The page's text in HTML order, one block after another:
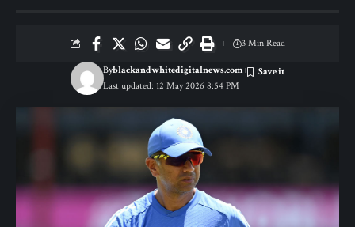
Last updated: 12 May 2026 8:54 PM
Byblackandwhitedigitalnews.com
3 Min Read